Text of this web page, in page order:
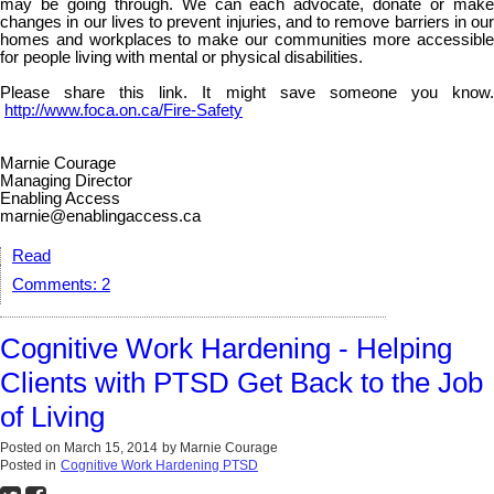
may be going through. We can each advocate, donate or make
changes in our lives to prevent injuries, and to remove barriers in our
homes and workplaces to make our communities more accessible
for people living with mental or physical disabilities.
Please share this link. It might save someone you know.
http://www.foca.on.ca/Fire-Safety
Marnie Courage
Managing Director
Enabling Access
marnie@enablingaccess.ca
Read
Comments: 2
Cognitive Work Hardening - Helping
Clients with PTSD Get Back to the Job
of Living
Posted on March 15, 2014 by Marnie Courage
Posted in Cognitive Work Hardening PTSD